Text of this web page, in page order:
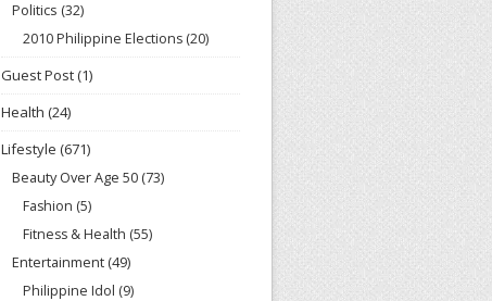
Politics (32)
2010 Philippine Elections (20)
Guest Post(1)
Health (24)
Lifestyle (671)
Beauty Over Age 50 (73)
Fashion (5)
Fitness & Health (55)
Entertainment (49)
Philippine Idol (9)